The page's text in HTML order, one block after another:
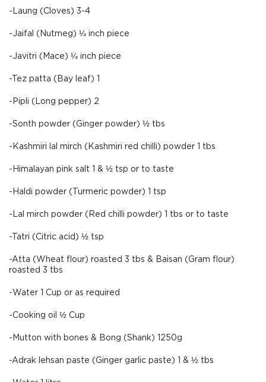
-Laung (Cloves) 3-4
-Jaifal (Nutmeg) ¼ inch piece
-Javitri (Mace) ¼ inch piece
-Tez patta (Bay leaf) 1
-Pipli (Long pepper) 2
-Sonth powder (Ginger powder) ½ tbs
-Kashmiri lal mirch (Kashmiri red chilli) powder 1 tbs
-Himalayan pink salt 1 & ½ tsp or to taste
-Haldi powder (Turmeric powder) 1 tsp
-Lal mirch powder (Red chilli powder) 1 tbs or to taste
-Tatri (Citric acid) ½ tsp
-Atta (Wheat flour) roasted 3 tbs & Baisan (Gram flour)
roasted 3 tbs
-Water 1 Cup or as required
-Cooking oil ½ Cup
-Mutton with bones & Bong (Shank) 1250g
-Adrak lehsan paste (Ginger garlic paste) 1 & ½ tbs